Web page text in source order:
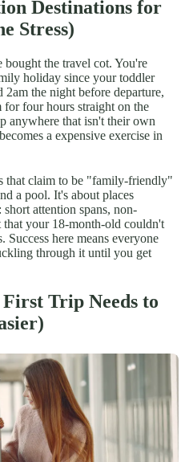
Destinations for
Stress)
the travel cot. You're
holiday since your toddler
the night before departure,
for four hours straight on the
anywhere that isn't their own
a expensive exercise in
that claim to be "family-friendly"
a pool. It's about places
attention spans, non-
that your 18-month-old couldn't
Success here means everyone
through it until you get
Trip Needs to